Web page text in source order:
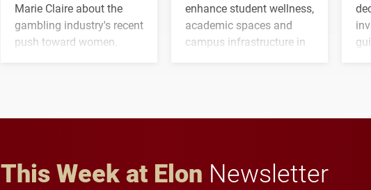
Marie Claire about the
gambling industry's recent
push toward women.
enhance student wellness,
academic spaces and
campus infrastructure in
This Week at Elon Newsletter